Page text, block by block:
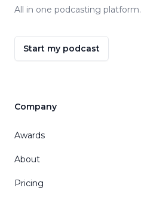
All in one podcasting platform.
Start my podcast
Company
Awards
About
Pricing